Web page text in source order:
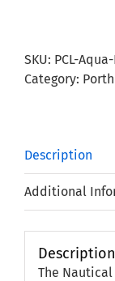
Bung
SKU: PCL-
Category:
Description
Additional
Description
The